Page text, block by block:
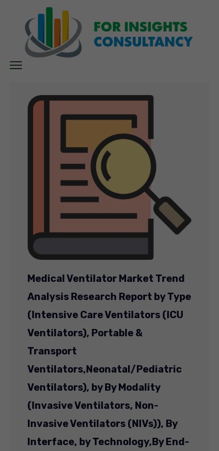
Medical Ventilator Market Trend
Analysis Research Report by Type
(Intensive Care Ventilators (ICU
Ventilators), Portable &
Transport
Ventilators,Neonatal/Pediatric
Ventilators), by By Modality
(Invasive Ventilators, Non-
Invasive Ventilators (NIVs)), By
Interface, by Technology,By End-